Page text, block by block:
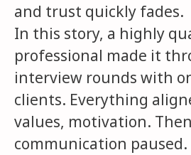
and trust quickly fades.
In this story, a highly
professional made it
interview rounds with
clients. Everything
values, motivation. Then
communication paused.